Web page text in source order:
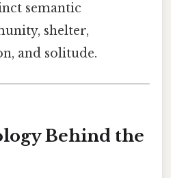
semantic
shelter,
and solitude.
Behind the